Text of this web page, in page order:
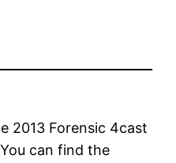
2013 Forensic 4cast
can find the